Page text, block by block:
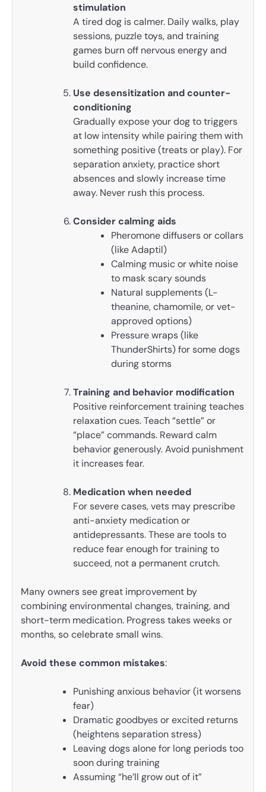
stimulation
A tired dog is calmer. Daily walks, play
sessions, puzzle toys, and training
games burn off nervous energy and
build confidence.
Use desensitization and counter-
conditioning
Gradually expose your dog to triggers
at low intensity while pairing them with
something positive (treats or play). For
separation anxiety, practice short
absences and slowly increase time
away. Never rush this process.
Consider calming aids
Pheromone diffusers or collars
(like Adaptil)
Calming music or white noise
to mask scary sounds
Natural supplements (L-
theanine, chamomile, or vet-
approved options)
Pressure wraps (like
ThunderShirts) for some dogs
during storms
Training and behavior modification
Positive reinforcement training teaches
relaxation cues. Teach “settle” or
“place” commands. Reward calm
behavior generously. Avoid punishment
it increases fear.
Medication when needed
For severe cases, vets may prescribe
anti-anxiety medication or
antidepressants. These are tools to
reduce fear enough for training to
succeed, not a permanent crutch.
Many owners see great improvement by
combining environmental changes, training, and
short-term medication. Progress takes weeks or
months, so celebrate small wins.
Avoid these common mistakes:
Punishing anxious behavior (it worsens
fear)
Dramatic goodbyes or excited returns
(heightens separation stress)
Leaving dogs alone for long periods too
soon during training
Assuming “he’ll grow out of it”